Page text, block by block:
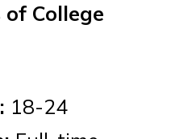
College
18-24